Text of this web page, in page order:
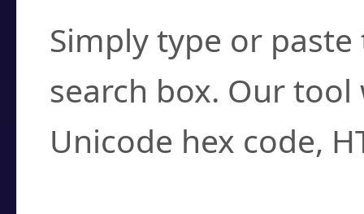
Simply type or
search box. Our
Unicode hex code,